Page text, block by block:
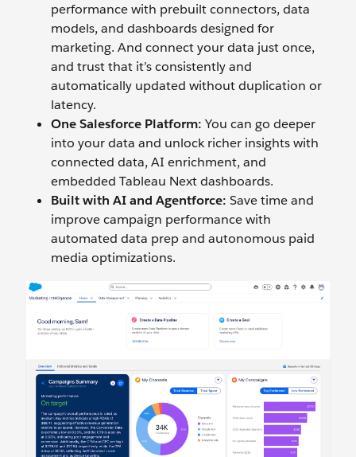
performance with prebuilt connectors, data
models, and dashboards designed for
marketing. And connect your data just once,
and trust that it’s consistently and
automatically updated without duplication or
latency.
One Salesforce Platform: You can go deeper
into your data and unlock richer insights with
connected data, AI enrichment, and
embedded Tableau Next dashboards.
Built with AI and Agentforce: Save time and
improve campaign performance with
automated data prep and autonomous paid
media optimizations.